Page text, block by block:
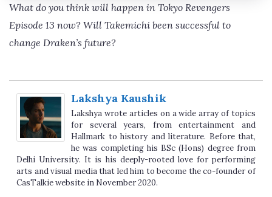
What do you think will happen in Tokyo Revengers
Episode 13 now? Will Takemichi been successful to
change Draken’s future?
Lakshya Kaushik
Lakshya wrote articles on a wide array of topics
for several years, from entertainment and
Hallmark to history and literature. Before that,
he was completing his BSc (Hons) degree from
Delhi University. It is his deeply-rooted love for performing
arts and visual media that led him to become the co-founder of
CasTalkie website in November 2020.